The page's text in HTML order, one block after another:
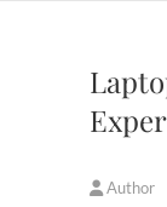
Author